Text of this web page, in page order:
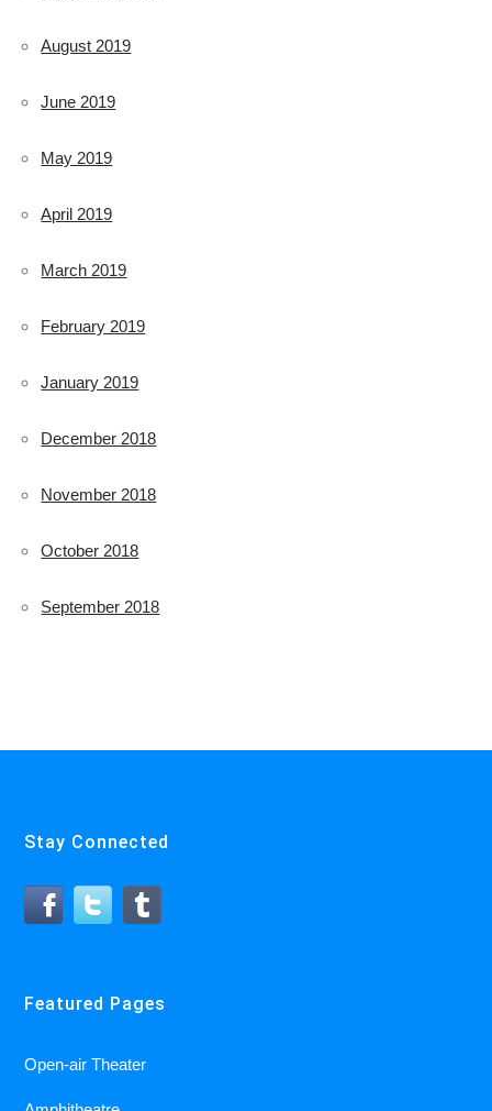
August 2019
June 2019
May 2019
April 2019
March 2019
February 2019
January 2019
December 2018
November 2018
October 2018
September 2018
Stay Connected
Featured Pages
Open-air Theater